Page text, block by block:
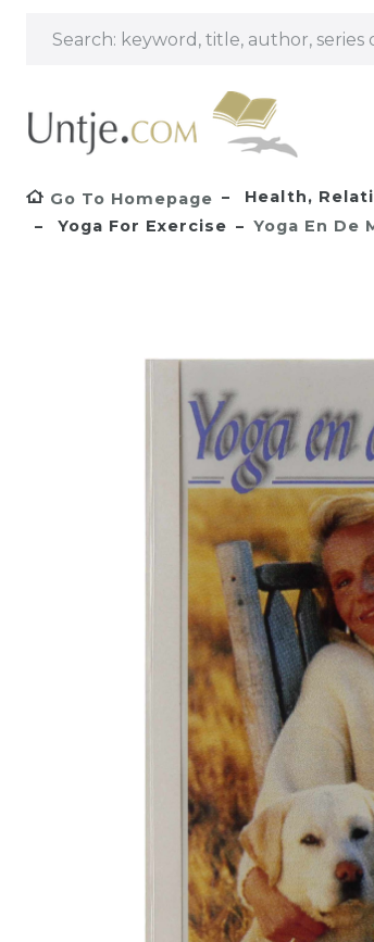
Go To Homepage Health,
Yoga For Exercise
Yoga En De